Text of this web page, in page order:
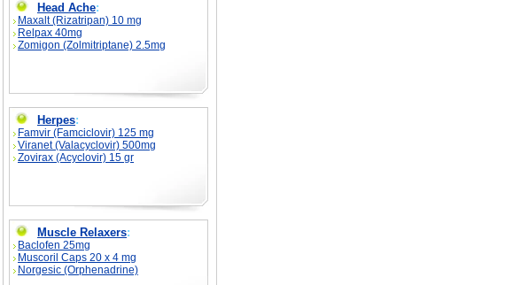
Head Ache:
Maxalt (Rizatripan) 10 mg
Relpax 40mg
Zomigon (Zolmitriptane) 2.5mg
Herpes:
Famvir (Famciclovir) 125 mg
Viranet (Valacyclovir) 500mg
Zovirax (Acyclovir) 15 gr
Muscle Relaxers:
Baclofen 25mg
Muscoril Caps 20 x 4 mg
Norgesic (Orphenadrine)